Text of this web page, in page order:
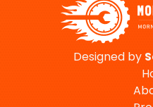
Designed by